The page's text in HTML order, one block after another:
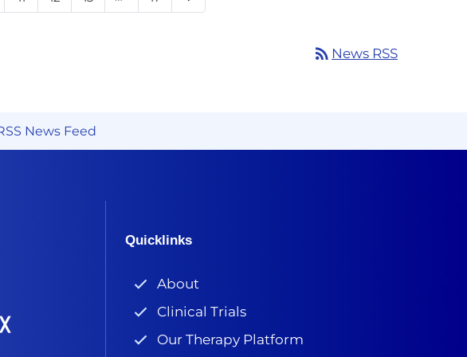
rss_feed News RSS
News Feed
Quicklinks
About
Clinical Trials
Our Therapy Platform